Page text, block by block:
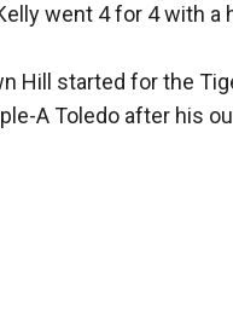
went 4 for 4 with
Hill started for the
A Toledo after his